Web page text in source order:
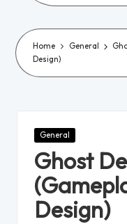
Home General
Design)
Posted
General
Ghost
Design)